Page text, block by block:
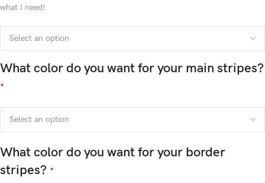
what I need!
What color do you want for your main stripes?
*
What color do you want for your border
stripes? *